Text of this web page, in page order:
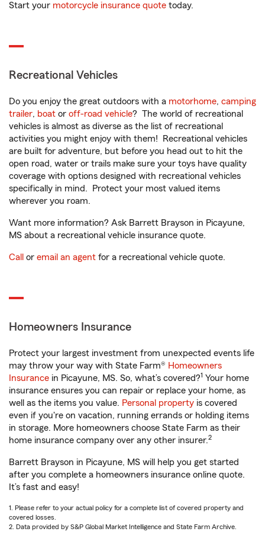
Start your motorcycle insurance quote today.
Recreational Vehicles
Do you enjoy the great outdoors with a motorhome, camping
trailer, boat or off-road vehicle? The world of recreational
vehicles is almost as diverse as the list of recreational
activities you might enjoy with them! Recreational vehicles
are built for adventure, but before you head out to hit the
open road, water or trails make sure your toys have quality
coverage with options designed with recreational vehicles
specifically in mind. Protect your most valued items
wherever you roam.
Want more information? Ask Barrett Brayson in Picayune,
MS about a recreational vehicle insurance quote.
Call or email an agent for a recreational vehicle quote.
Homeowners Insurance
Protect your largest investment from unexpected events life
may throw your way with State Farm® Homeowners
Insurance in Picayune, MS. So, what’s covered?1 Your home
insurance ensures you can repair or replace your home, as
well as the items you value. Personal property is covered
even if you're on vacation, running errands or holding items
in storage. More homeowners choose State Farm as their
home insurance company over any other insurer.2
Barrett Brayson in Picayune, MS will help you get started
after you complete a homeowners insurance online quote.
It’s fast and easy!
1. Please refer to your actual policy for a complete list of covered property and
covered losses.
2. Data provided by S&P Global Market Intelligence and State Farm Archive.